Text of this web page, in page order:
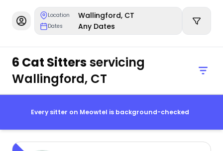
Location Wallingford, CT
Dates Any Dates
6 Cat Sittersservicing
Wallingford, CT
Every sitter on Meowtel is background-checked